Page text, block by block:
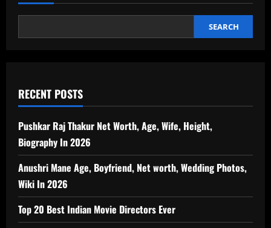
SEARCH
RECENT POSTS
Pushkar Raj Thakur Net Worth, Age, Wife, Height,
Biography In 2026
Anushri Mane Age, Boyfriend, Net worth, Wedding Photos,
Wiki In 2026
Top 20 Best Indian Movie Directors Ever